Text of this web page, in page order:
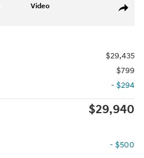
Share
Video
$29,435
$799
- $294
$29,940
- $500